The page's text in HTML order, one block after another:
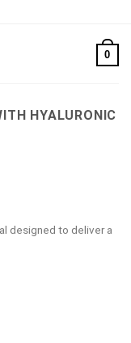
0
HYALURONIC
designed to deliver a